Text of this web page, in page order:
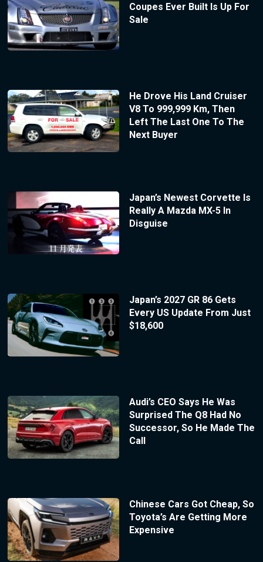
Coupes Ever Built Is Up For
Sale
He Drove His Land Cruiser
V8 To 999,999 Km, Then
Left The Last One To The
Next Buyer
Japan’s Newest Corvette Is
Really A Mazda MX-5 In
Disguise
Japan’s 2027 GR 86 Gets
Every US Update From Just
$18,600
Audi’s CEO Says He Was
Surprised The Q8 Had No
Successor, So He Made The
Call
Chinese Cars Got Cheap, So
Toyota’s Are Getting More
Expensive